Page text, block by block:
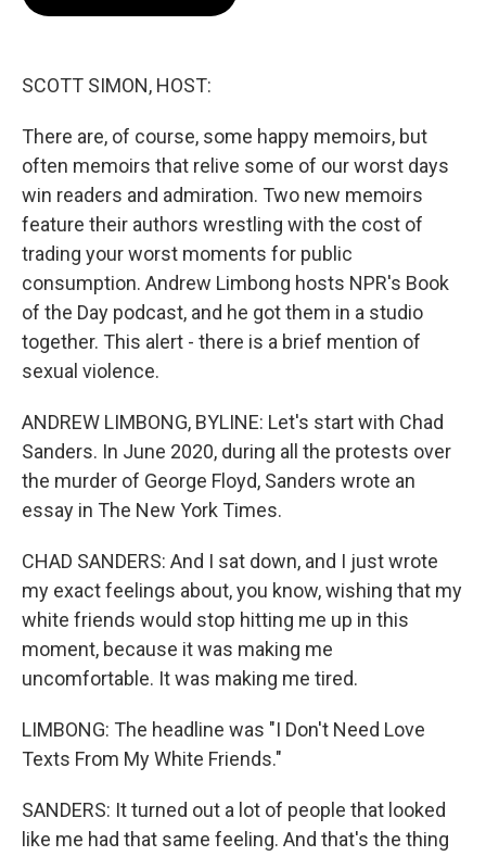
SCOTT SIMON, HOST:
There are, of course, some happy memoirs, but
often memoirs that relive some of our worst days
win readers and admiration. Two new memoirs
feature their authors wrestling with the cost of
trading your worst moments for public
consumption. Andrew Limbong hosts NPR's Book
of the Day podcast, and he got them in a studio
together. This alert - there is a brief mention of
sexual violence.
ANDREW LIMBONG, BYLINE: Let's start with Chad
Sanders. In June 2020, during all the protests over
the murder of George Floyd, Sanders wrote an
essay in The New York Times.
CHAD SANDERS: And I sat down, and I just wrote
my exact feelings about, you know, wishing that my
white friends would stop hitting me up in this
moment, because it was making me
uncomfortable. It was making me tired.
LIMBONG: The headline was "I Don't Need Love
Texts From My White Friends."
SANDERS: It turned out a lot of people that looked
like me had that same feeling. And that's the thing